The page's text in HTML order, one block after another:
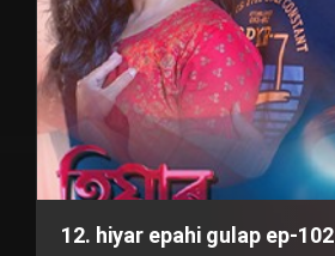
12. hiyar epahi gulap ep-102